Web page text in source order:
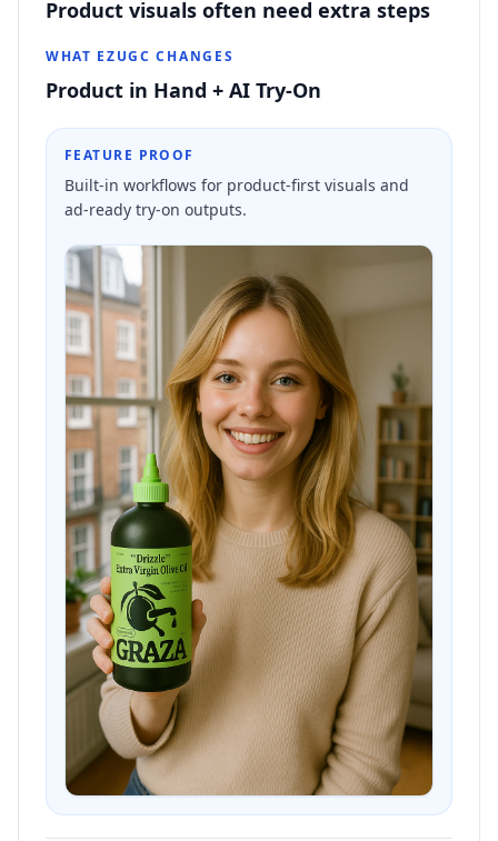
Product visuals often need extra steps
WHAT EZUGC CHANGES
Product in Hand + AI Try-On
FEATURE PROOF
Built-in workflows for product-first visuals and
ad-ready try-on outputs.